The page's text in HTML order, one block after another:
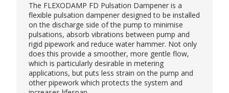
The FLEXODAMP FD Pulsation Dampener is a
flexible pulsation dampener designed to be installed
on the discharge side of the pump to minimise
pulsations, absorb vibrations between pump and
rigid pipework and reduce water hammer. Not only
does this provide a smoother, more gentle flow,
which is particularly desirable in metering
applications, but puts less strain on the pump and
other pipework which protects the system and